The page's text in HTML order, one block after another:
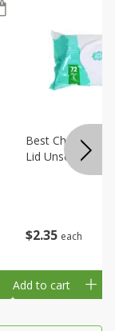
$235 each
Best Choice
Lid Unscented,
Add to cart